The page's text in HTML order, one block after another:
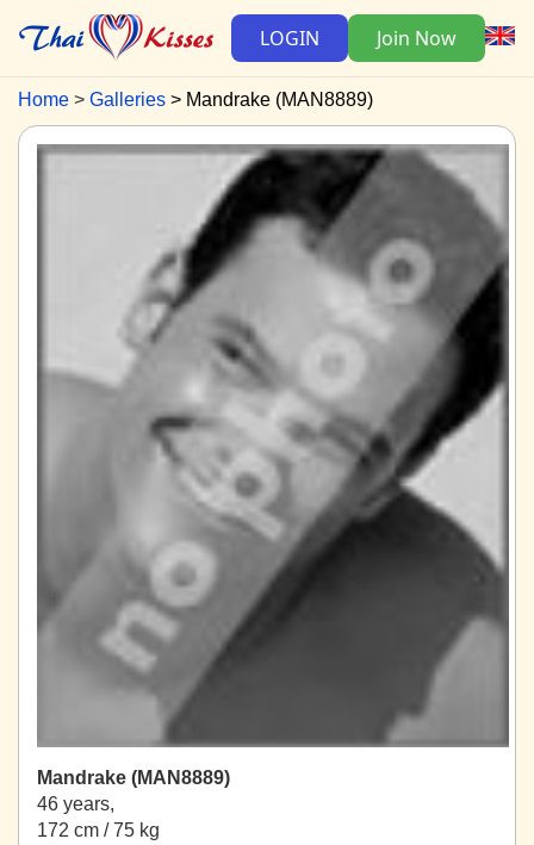
LOGIN Join Now
Home Galleries Mandrake (MAN8889)
Mandrake (MAN8889)
46 years,
172 cm / 75 kg